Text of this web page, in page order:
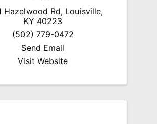
Hazelwood Rd, Louisville,
KY 40223
(502) 779-0472
Send Email
Visit Website